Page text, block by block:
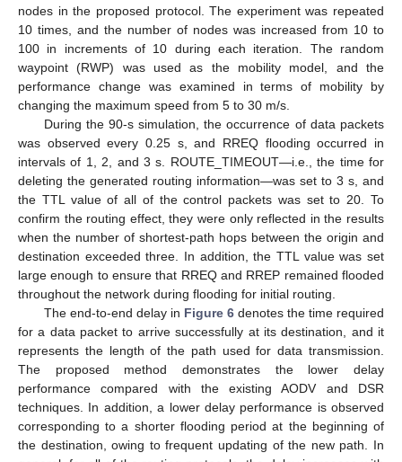
nodes in the proposed protocol. The experiment was repeated
10 times, and the number of nodes was increased from 10 to
100 in increments of 10 during each iteration. The random
waypoint (RWP) was used as the mobility model, and the
performance change was examined in terms of mobility by
changing the maximum speed from 5 to 30 m/s.
During the 90-s simulation, the occurrence of data packets
was observed every 0.25 s, and RREQ flooding occurred in
intervals of 1, 2, and 3 s. ROUTE_TIMEOUT—i.e., the time for
deleting the generated routing information—was set to 3 s, and
the TTL value of all of the control packets was set to 20. To
confirm the routing effect, they were only reflected in the results
when the number of shortest-path hops between the origin and
destination exceeded three. In addition, the TTL value was set
large enough to ensure that RREQ and RREP remained flooded
throughout the network during flooding for initial routing.
The end-to-end delay in Figure 6denotes the time required
for a data packet to arrive successfully at its destination, and it
represents the length of the path used for data transmission.
The proposed method demonstrates the lower delay
performance compared with the existing AODV and DSR
techniques. In addition, a lower delay performance is observed
corresponding to a shorter flooding period at the beginning of
the destination, owing to frequent updating of the new path. In